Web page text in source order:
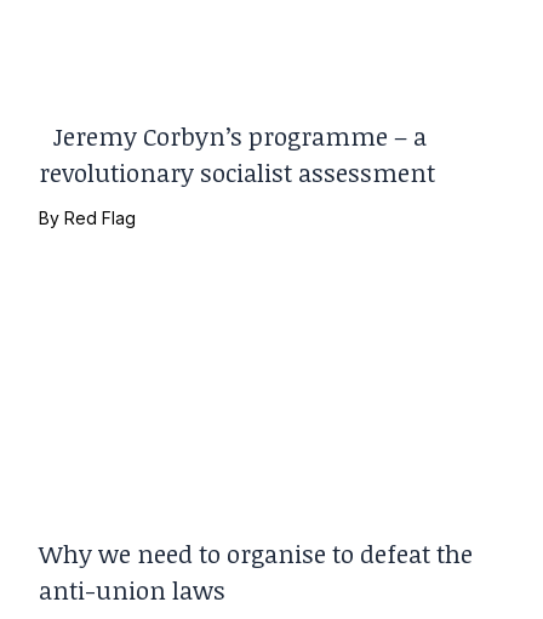
Jeremy Corbyn’s programme – a
revolutionary socialist assessment
ByRed Flag
Why we need to organise to defeat the
anti-union laws